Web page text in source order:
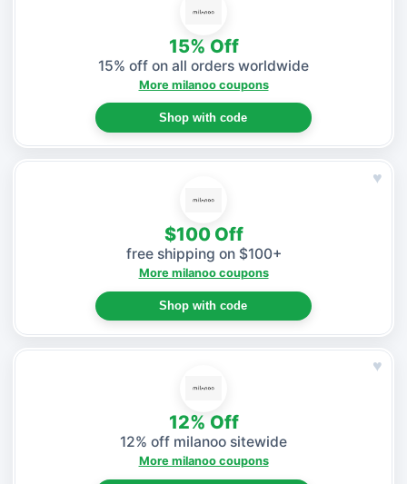
15% Off
15% off on all orders worldwide
More milanoo coupons
Shop with code
♥
$100 Off
free shipping on $100+
More milanoo coupons
Shop with code
♥
12% Off
12% off milanoo sitewide
More milanoo coupons